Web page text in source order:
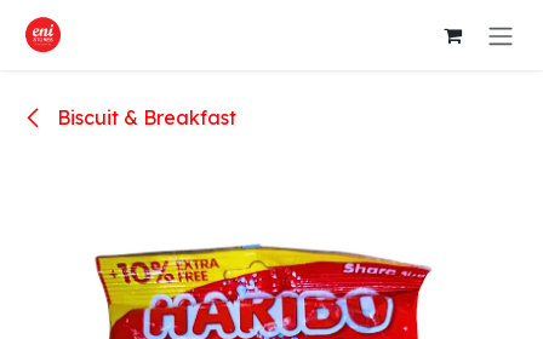
Skip to Content
Biscuit & Breakfast